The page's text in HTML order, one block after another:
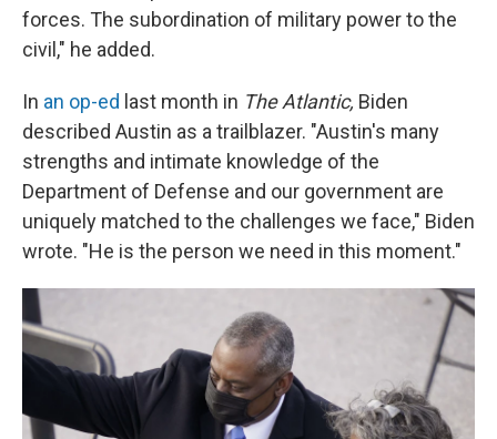
forces. The subordination of military power to the
civil," he added.
In an op-ed last month in The Atlantic, Biden
described Austin as a trailblazer. "Austin's many
strengths and intimate knowledge of the
Department of Defense and our government are
uniquely matched to the challenges we face," Biden
wrote. "He is the person we need in this moment."